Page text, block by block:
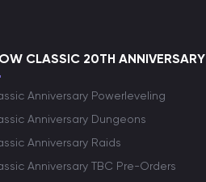
CLASSIC 20TH ANNIVERSARY
Anniversary Powerleveling
Anniversary Dungeons
Anniversary Raids
Anniversary TBC Pre-Orders